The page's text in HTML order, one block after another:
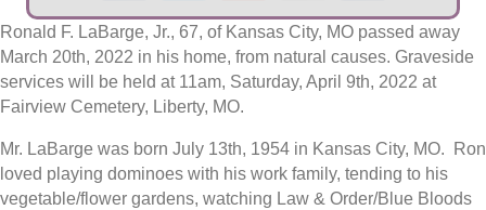
Ronald F. LaBarge, Jr., 67, of Kansas City, MO passed away
March 20th, 2022 in his home, from natural causes. Graveside
services will be held at 11am, Saturday, April 9th, 2022 at
Fairview Cemetery, Liberty, MO.
Mr. LaBarge was born July 13th, 1954 in Kansas City, MO. Ron
loved playing dominoes with his work family, tending to his
vegetable/flower gardens, watching Law & Order/Blue Bloods